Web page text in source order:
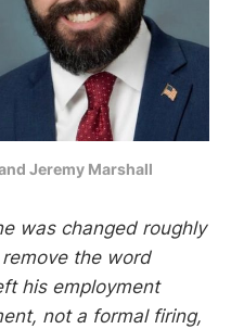
Jeremy Marshall
was changed roughly
the word
his employment
not a formal firing,